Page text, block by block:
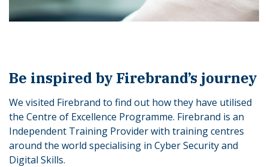
Be inspired by Firebrand’s journey
We visited Firebrand to find out how they have utilised
the Centre of Excellence Programme. Firebrand is an
Independent Training Provider with training centres
around the world specialising in Cyber Security and
Digital Skills.